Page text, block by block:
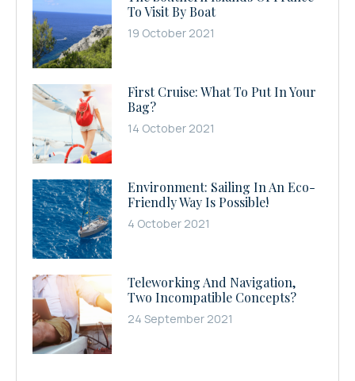
To Visit By Boat
19 October 2021
First Cruise: What To Put In Your
Bag?
14 October 2021
Environment: Sailing In An Eco-
Friendly Way Is Possible!
4 October 2021
Teleworking And Navigation,
Two Incompatible Concepts?
24 September 2021